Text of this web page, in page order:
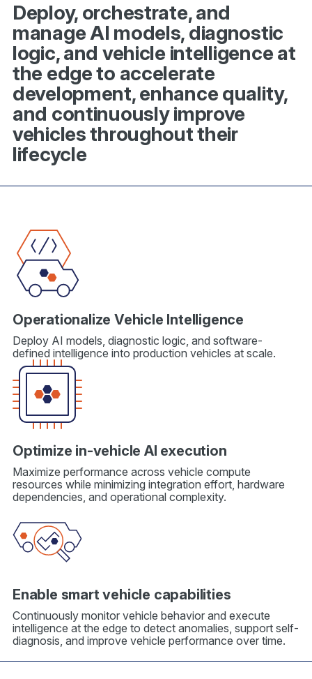
Deploy, orchestrate, and
manage AI models, diagnostic
logic, and vehicle intelligence at
the edge to accelerate
development, enhance quality,
and continuously improve
vehicles throughout their
lifecycle
Operationalize Vehicle Intelligence
Deploy AI models, diagnostic logic, and software-
defined intelligence into production vehicles at scale.
Optimize in-vehicle AI execution
Maximize performance across vehicle compute
resources while minimizing integration effort, hardware
dependencies, and operational complexity.
Enable smart vehicle capabilities
Continuously monitor vehicle behavior and execute
intelligence at the edge to detect anomalies, support self-
diagnosis, and improve vehicle performance over time.